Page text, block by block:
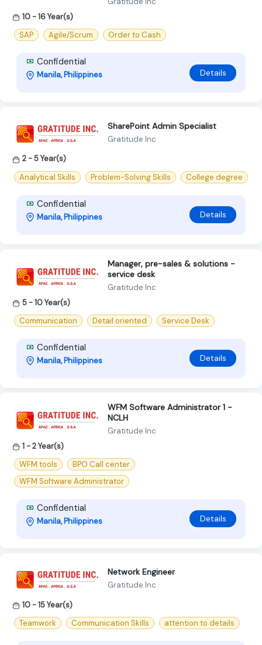
10 - 16 Year(s)
SAP
Agile/Scrum Order to Cash
Confidential
Manila, Philippines Details
SharePoint Admin Specialist
Gratitude Inc
2 - 5 Year(s)
Analytical Skills
Problem-Solving Skills College degree
Confidential
Manila, Philippines Details
Manager, pre-sales & solutions -
service desk
Gratitude Inc
5 - 10 Year(s)
Communication
Detail oriented Service Desk
Confidential
Manila, Philippines Details
WFM Software Administrator 1 -
NCLH
Gratitude Inc
1 - 2 Year(s)
WFM tools
BPO Call center
WFM Software Administrator
Confidential
Manila, Philippines Details
Network Engineer
Gratitude Inc
10 - 15 Year(s)
Teamwork
Communication Skills attention to details